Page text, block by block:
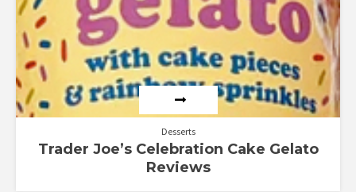
Desserts
Trader Joe’s Celebration Cake Gelato
Reviews